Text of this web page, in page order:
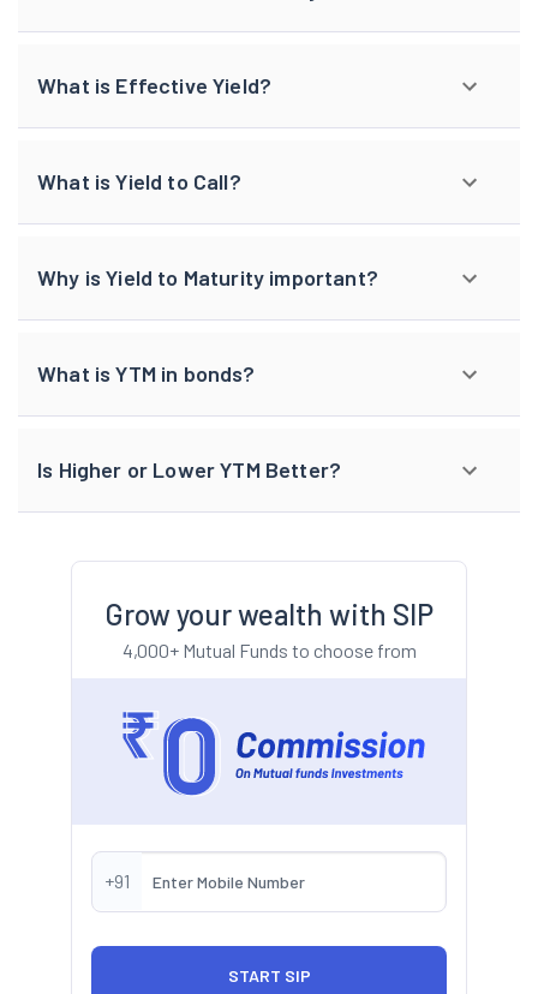
What is Effective Yield?
What is Yield to Call?
Why is Yield to Maturity important?
What is YTM in bonds?
Is Higher or Lower YTM Better?
Grow your wealth with SIP
4,000+ Mutual Funds to choose from
+91